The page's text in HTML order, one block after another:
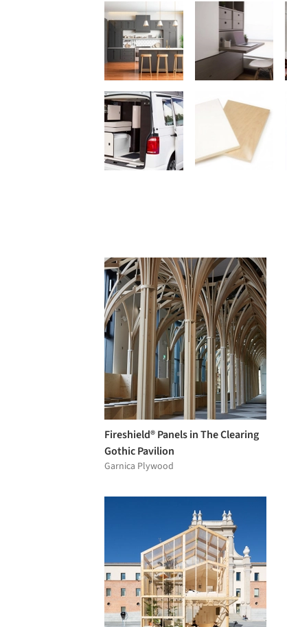
Fireshield® Panels in The Clearing
Gothic Pavilion
Garnica Plywood